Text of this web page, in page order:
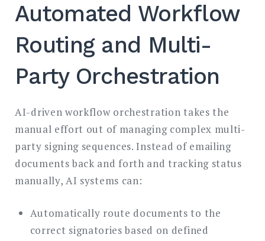
Automated Workflow
Routing and Multi-
Party Orchestration
AI-driven workflow orchestration takes the
manual effort out of managing complex multi-
party signing sequences. Instead of emailing
documents back and forth and tracking status
manually, AI systems can:
Automatically route documents to the
correct signatories based on defined